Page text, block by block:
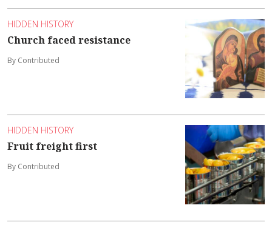
HIDDEN HISTORY
Church faced resistance
By Contributed
HIDDEN HISTORY
Fruit freight first
By Contributed